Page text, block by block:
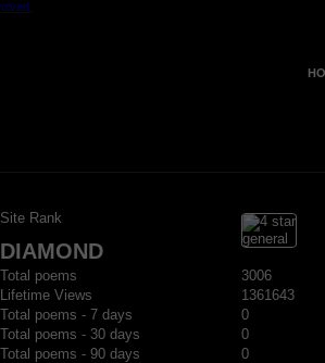
Site Rank
DIAMOND
Total poems
3006
Lifetime Views
1361643
Total poems - 7 days
0
Total poems - 30 days
0
Total poems - 90 days
0